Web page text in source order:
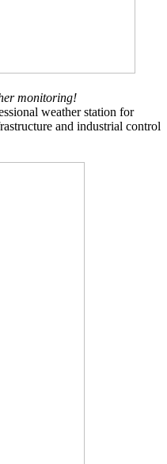
monitoring!
weather station for
and industrial control